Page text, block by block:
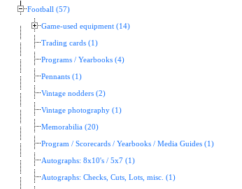
Football (57)
Game-used equipment (14)
Trading cards (1)
Programs / Yearbooks (4)
Pennants (1)
Vintage nodders (2)
Vintage photography (1)
Memorabilia (20)
Program / Scorecards / Yearbooks / Media Guides (1)
Autographs: 8x10's / 5x7 (1)
Autographs: Checks, Cuts, Lots, misc. (1)